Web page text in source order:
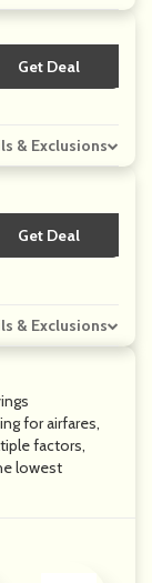
for airfares,
factors,
lowest
Get Deal
No Code
& Exclusions
Get Deal
No Code
& Exclusions